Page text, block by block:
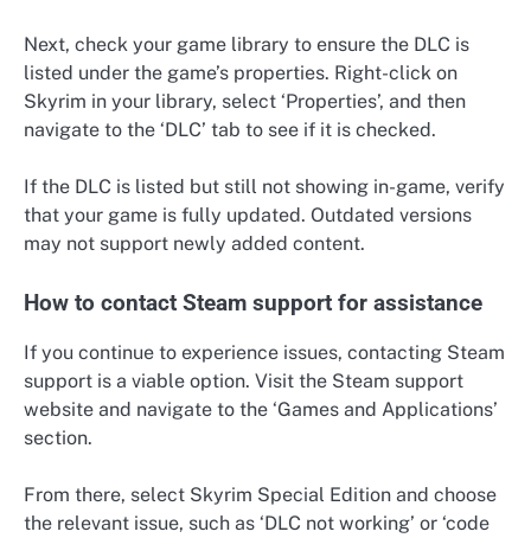
Next, check your game library to ensure the DLC is
listed under the game’s properties. Right-click on
Skyrim in your library, select ‘Properties’, and then
navigate to the ‘DLC’ tab to see if it is checked.
If the DLC is listed but still not showing in-game, verify
that your game is fully updated. Outdated versions
may not support newly added content.
How to contact Steam support for assistance
If you continue to experience issues, contacting Steam
support is a viable option. Visit the Steam support
website and navigate to the ‘Games and Applications’
section.
From there, select Skyrim Special Edition and choose
the relevant issue, such as ‘DLC not working’ or ‘code